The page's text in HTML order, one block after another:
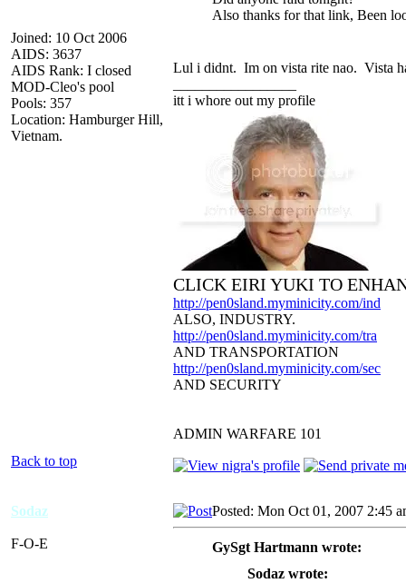
Joined: 10 Oct 2006
AIDS: 3637
AIDS Rank: I closed
MOD-Cleo's pool
Pools: 357
Location: Hamburger Hill,
Vietnam.
Also thanks for that link, Been
Lul i didnt. Im on vista rite nao. Vista
itt i whore out my profile
CLICK EIRI YUKI TO
http://pen0sland.myminicity.com/ind
ALSO, INDUSTRY.
http://pen0sland.myminicity.com/tra
AND TRANSPORTATION
http://pen0sland.myminicity.com/sec
AND SECURITY
ADMIN WARFARE 101
Back to top
Sodaz
F-O-E
Posted: Mon Oct 01, 2007 2:45
GySgt Hartmann wrote:
Sodaz wrote: